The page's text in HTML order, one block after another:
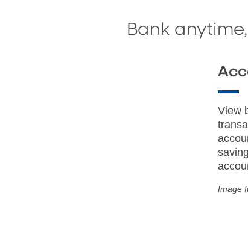
Bank
View
Image